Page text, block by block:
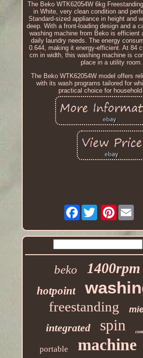
The Beko WTK62054W 6kg
in White, very clean condition and
Standard-sized appliance in height and
deep. With a front-loading design and a
washing machine from Beko is efficient
daily laundry needs. The energy
0.644, making it energy-efficient. At 84
cm in width, this washing machine is
place in a utility room.
The Beko WTK62054W model offers
with its wash programs tailored for
practical choice for
Facebook Pinterest
beko 1400rpm
hotpoint
freestanding
integrated spin
portable machine